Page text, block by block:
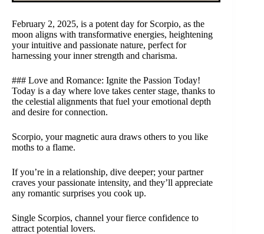
February 2, 2025, is a potent day for Scorpio, as the
moon aligns with transformative energies, heightening
your intuitive and passionate nature, perfect for
harnessing your inner strength and charisma.
### Love and Romance: Ignite the Passion Today!
Today is a day where love takes center stage, thanks to
the celestial alignments that fuel your emotional depth
and desire for connection.
Scorpio, your magnetic aura draws others to you like
moths to a flame.
If you’re in a relationship, dive deeper; your partner
craves your passionate intensity, and they’ll appreciate
any romantic surprises you cook up.
Single Scorpios, channel your fierce confidence to
attract potential lovers.